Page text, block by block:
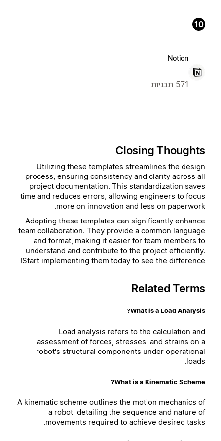
10
Notion
571 תבניות
Closing Thoughts
Utilizing these templates streamlines the design
process, ensuring consistency and clarity across all
project documentation. This standardization saves
time and reduces errors, allowing engineers to focus
more on innovation and less on paperwork.
Adopting these templates can significantly enhance
team collaboration. They provide a common language
and format, making it easier for team members to
understand and contribute to the project efficiently.
Start implementing them today to see the difference!
Related Terms
What is a Load Analysis?
Load analysis refers to the calculation and
assessment of forces, stresses, and strains on a
robot's structural components under operational
loads.
What is a Kinematic Scheme?
A kinematic scheme outlines the motion mechanics of
a robot, detailing the sequence and nature of
movements required to achieve desired tasks.